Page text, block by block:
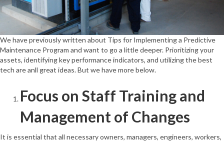
We have previously written about Tips for Implementing a Predictive
Maintenance Program and want to go a little deeper. Prioritizing your
assets, identifying key performance indicators, and utilizing the best
tech are anll great ideas. But we have more below.
Focus on Staff Training and
Management of Changes
It is essential that all necessary owners, managers, engineers, workers,